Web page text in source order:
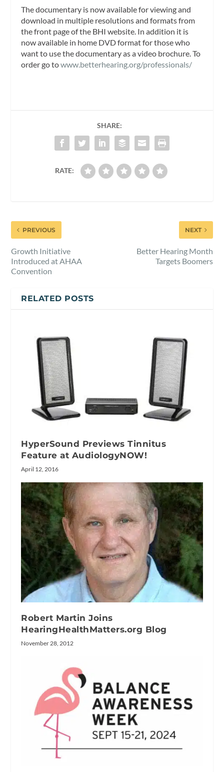
The documentary is now available for viewing and
download in multiple resolutions and formats from
the front page of the BHI website. In addition it is
now available in home DVD format for those who
want to use the documentary as a video brochure. To
order go towww.betterhearing.org/professionals/
SHARE:
RATE:
PREVIOUS
Growth Initiative
Introduced at AHAA
Convention
NEXT
Better Hearing Month
Targets Boomers
RELATED POSTS
HyperSound Previews Tinnitus
Feature at AudiologyNOW!
April 12, 2016
Robert Martin Joins
HearingHealthMatters.org Blog
November 28, 2012